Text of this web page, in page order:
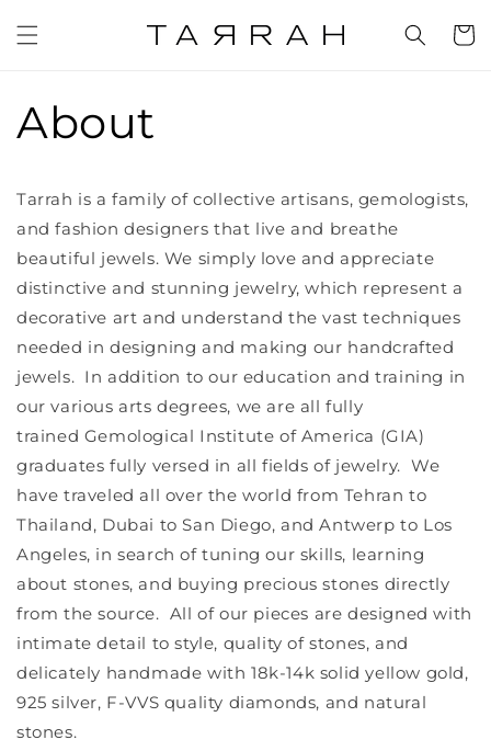
content
Cart
About
Tarrah is a family of collective artisans, gemologists,
and fashion designers that live and breathe
beautiful jewels. We simply love and appreciate
distinctive and stunning jewelry, which represent a
decorative art and understand the vast techniques
needed in designing and making our handcrafted
jewels. In addition to our education and training in
our various arts degrees, we are all fully
trained Gemological Institute of America (GIA)
graduates fully versed in all fields of jewelry. We
have traveled all over the world from Tehran to
Thailand, Dubai to San Diego, and Antwerp to Los
Angeles, in search of tuning our skills, learning
about stones, and buying precious stones directly
from the source. All of our pieces are designed with
intimate detail to style, quality of stones, and
delicately handmade with 18k-14k solid yellow gold,
925 silver, F-VVS quality diamonds, and natural
stones.